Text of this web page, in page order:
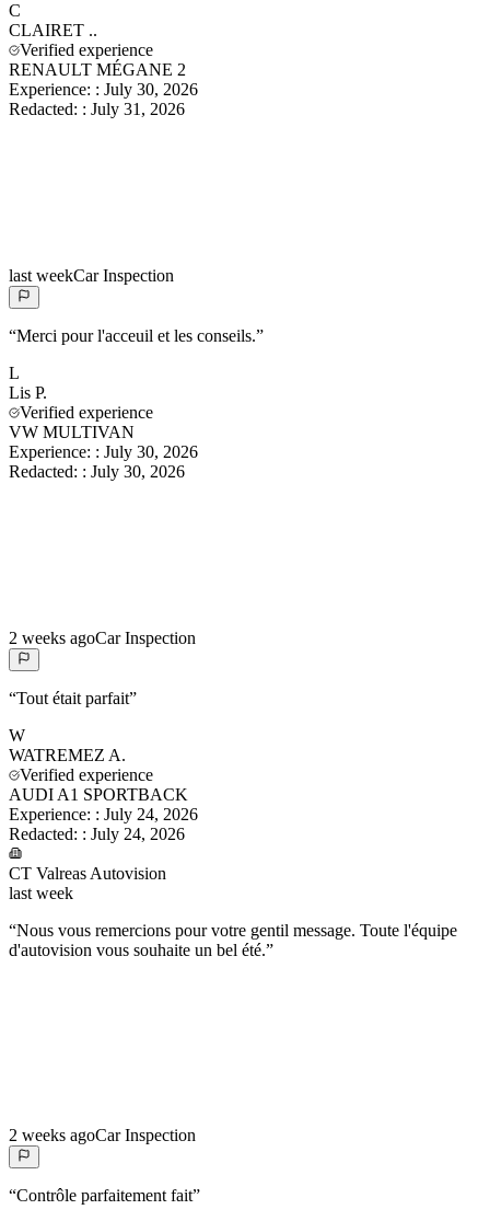
C
CLAIRET ..
Verified experience
RENAULT MÉGANE 2
Experience: : July 30, 2026
Redacted: : July 31, 2026
last weekCar Inspection
“Merci pour l'acceuil et les conseils.”
L
Lis P.
Verified experience
VW MULTIVAN
Experience: : July 30, 2026
Redacted: : July 30, 2026
2 weeks agoCar Inspection
“Tout était parfait”
W
WATREMEZ A.
Verified experience
AUDI A1 SPORTBACK
Experience: : July 24, 2026
Redacted: : July 24, 2026
CT Valreas Autovision
last week
“Nous vous remercions pour votre gentil message. Toute l'équipe
d'autovision vous souhaite un bel été.”
2 weeks agoCar Inspection
“Contrôle parfaitement fait”